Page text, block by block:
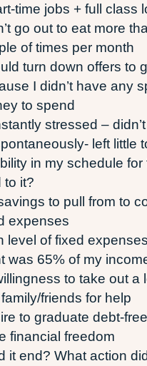
time jobs + full class
go out to eat more
of times per month
turn down offers to
I didn’t have any
to spend
stressed –
left little
in my schedule for
to it?
to pull from to
expenses
level of fixed
was 65% of my
to take out a
friends for help
to graduate debt-
financial freedom
it end? What action